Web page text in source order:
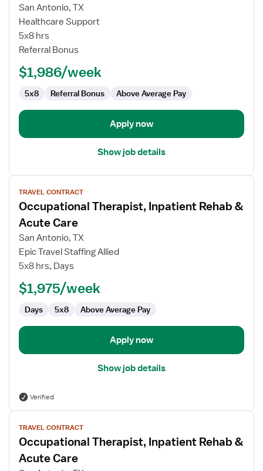
for
Occupational
Therapist
(OT)
San Antonio, TX
Healthcare Support
5x8 hrs
Referral Bonus
$1,986/week
5x8 Referral Bonus Above Average Pay
Apply now
Show job details
View
job
details
for
Occupational
Therapist,
Inpatient
Rehab
Acute
Care
TRAVEL CONTRACT
Occupational Therapist, Inpatient Rehab &
Acute Care
San Antonio, TX
Epic Travel Staffing Allied
5x8 hrs, Days
$1,975/week
Days 5x8 Above Average Pay
Apply now
Show job details
Verified
View
job
details
for
Occupational
TRAVEL CONTRACT
Occupational Therapist, Inpatient Rehab &
Acute Care